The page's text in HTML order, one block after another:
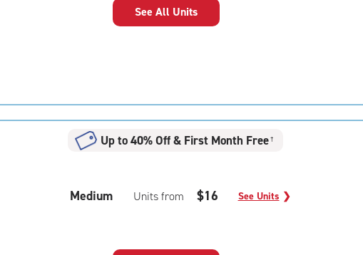
See All Units
Up to 40% Off & First Month Free†
Medium Units from $16 See Units ❯